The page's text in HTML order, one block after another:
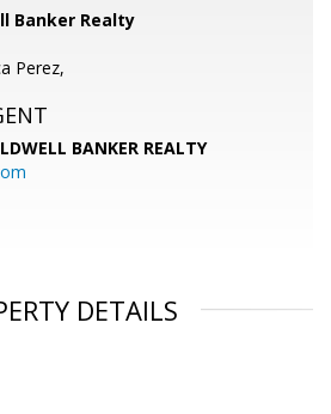
Banker Realty
Perez,
BANKER REALTY
DETAILS